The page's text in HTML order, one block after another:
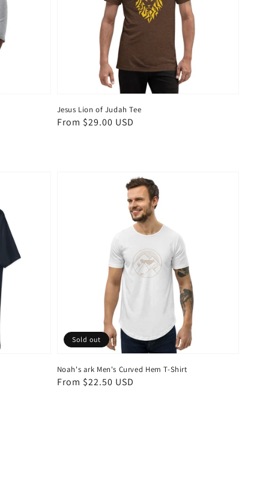
Jesus Lion of Judah Tee
Regular
From $29.00 USD
Noah's ark Men's Curved Hem T-Shirt
Regular
From $22.50 USD
Sold out